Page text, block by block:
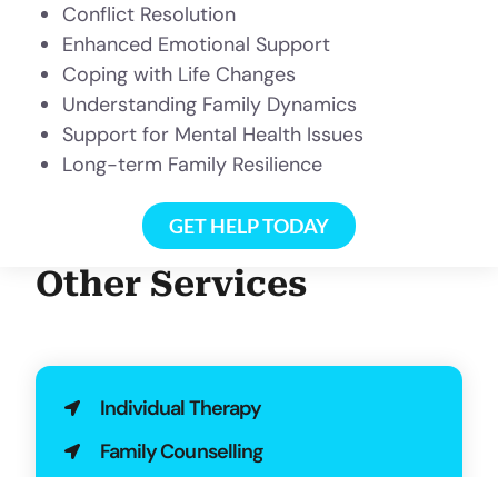
Conflict Resolution
Enhanced Emotional Support
Coping with Life Changes
Understanding Family Dynamics
Support for Mental Health Issues
Long-term Family Resilience
GET HELP TODAY
Other Services
Individual Therapy
Family Counselling